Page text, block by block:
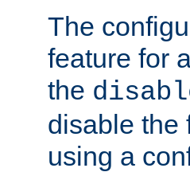
The
feature for
the
disable the
using a